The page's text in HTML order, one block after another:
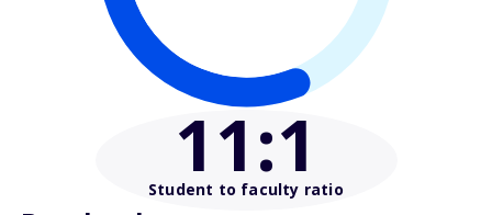
11:1
Student to faculty ratio